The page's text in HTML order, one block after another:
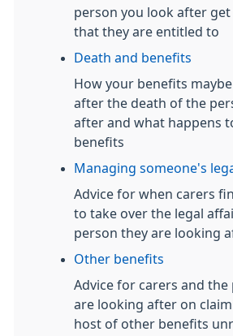
person you look after
that they are entitled to
Death and benefits
How your benefits
after the death of the
after and what happens
benefits
Managing someone's
Advice for when carers
to take over the legal
person they are looking
Other benefits
Advice for carers and the
are looking after on
host of other benefits